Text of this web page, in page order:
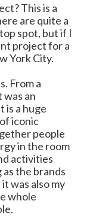
This is a
are quite a
spot, but if I
project for a
York City.
From a
an
is a huge
iconic
people
in the room
activities
the brands
was also my
whole